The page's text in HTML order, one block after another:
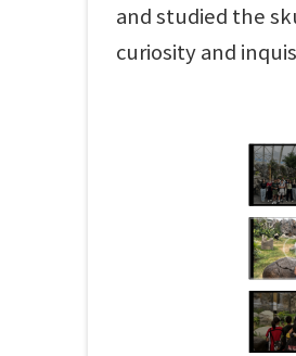
and studied the
curiosity and